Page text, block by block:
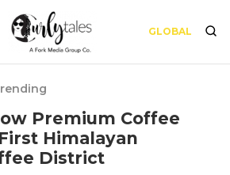
GLOBAL
Premium Coffee
Himalayan
District